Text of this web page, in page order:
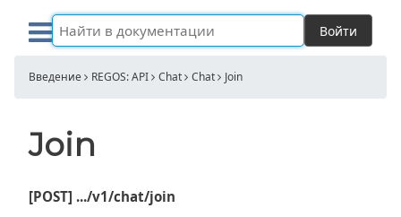
Войти
Введение REGOS: API Chat Chat Join
Join
[POST] .../v1/chat/join